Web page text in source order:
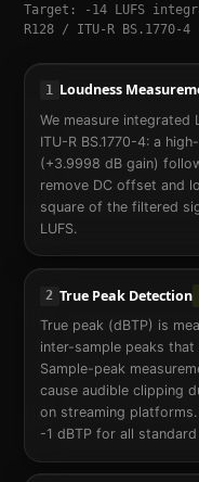
Target: -14 LUFS
R128 / ITU-R BS.1770-4
1 Loudness
We measure integrated
ITU-R BS.1770-4: a
(+3.9998 dB gain)
remove DC offset and
square of the filtered
LUFS.
2 True Peak Detection
True peak (dBTP) is
inter-sample peaks
Sample-peak
cause audible clipping
on streaming
-1 dBTP for all